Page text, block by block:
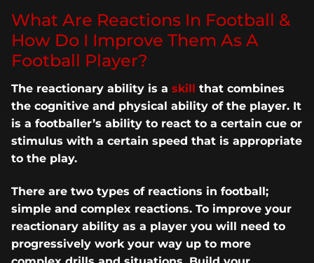
What Are Reactions In Football &
How Do I Improve Them As A
Football Player?
The reactionary ability is a skill that combines
the cognitive and physical ability of the player. It
is a footballer’s ability to react to a certain cue or
stimulus with a certain speed that is appropriate
to the play.
There are two types of reactions in football;
simple and complex reactions. To improve your
reactionary ability as a player you will need to
progressively work your way up to more